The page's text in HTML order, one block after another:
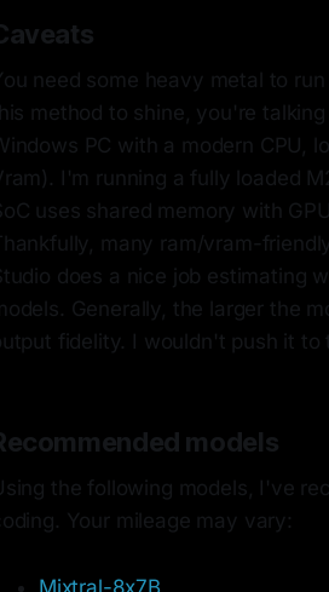
need some heavy metal to
method to shine, you're
PC with a modern CPU,
I'm running a fully loaded
uses shared memory with
many ram/vram-
does a nice job estimating
Generally, the larger the
fidelity. I wouldn't push it
models
the following models, I've
Your mileage may vary:
Mixtral-8x7B